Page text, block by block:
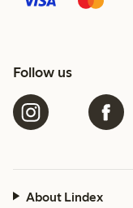
Follow us
About Lindex